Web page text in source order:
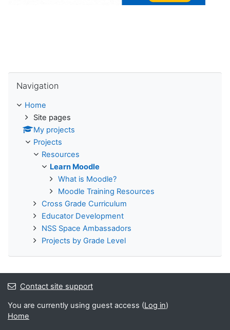
e
o
Navigation
Home
Site pages
My projects
Projects
Resources
Learn Moodle
What is Moodle?
Moodle Training Resources
Cross Grade Curriculum
Educator Development
NSS Space Ambassadors
Projects by Grade Level
Contact site support
You are currently using guest access (Log in)
Home